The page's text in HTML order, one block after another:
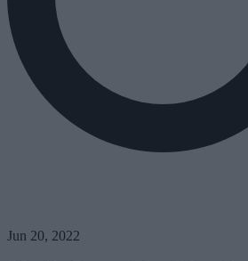
Jun 20, 2022